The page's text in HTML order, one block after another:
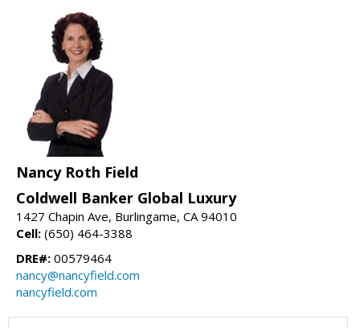
Nancy Roth Field
Coldwell Banker Global Luxury
1427 Chapin Ave, Burlingame, CA 94010
Cell: (650) 464-3388
DRE#: 00579464
nancy@nancyfield.com
nancyfield.com